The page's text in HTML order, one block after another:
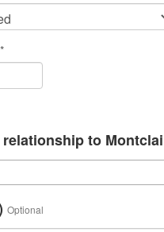
to
Optional